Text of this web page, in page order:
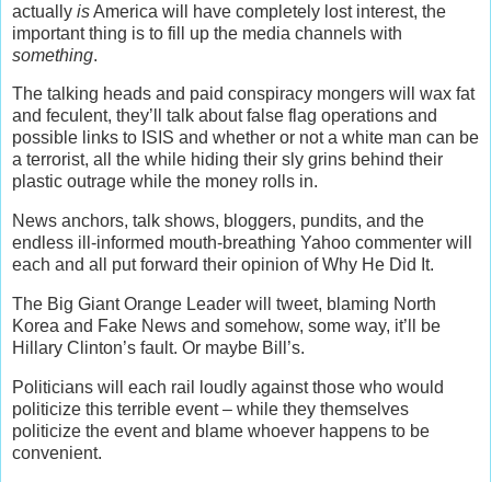
actually isAmerica will have completely lost interest, the
important thing is to fill up the media channels with
something.
The talking heads and paid conspiracy mongers will wax fat
and feculent, they’ll talk about false flag operations and
possible links to ISIS and whether or not a white man can be
a terrorist, all the while hiding their sly grins behind their
plastic outrage while the money rolls in.
News anchors, talk shows, bloggers, pundits, and the
endless ill-informed mouth-breathing Yahoo commenter will
each and all put forward their opinion of Why He Did It.
The Big Giant Orange Leader will tweet, blaming North
Korea and Fake News and somehow, some way, it’ll be
Hillary Clinton’s fault. Or maybe Bill’s.
Politicians will each rail loudly against those who would
politicize this terrible event – while they themselves
politicize the event and blame whoever happens to be
convenient.